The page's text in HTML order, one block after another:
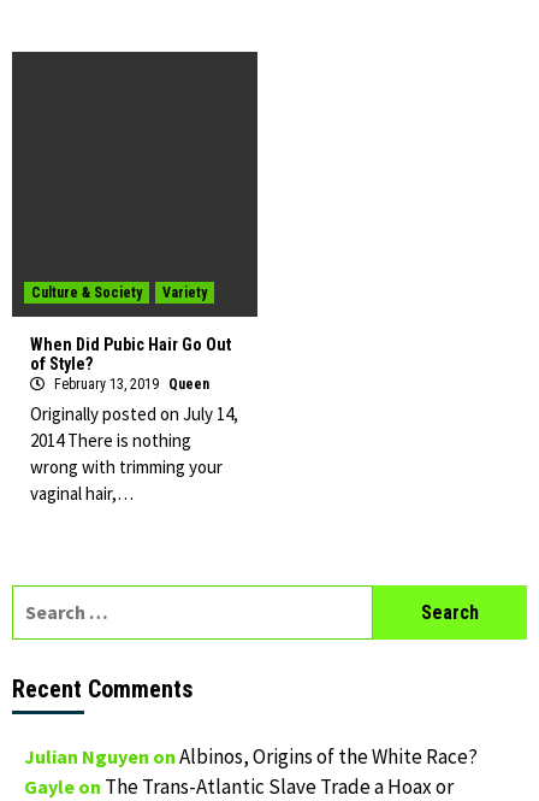
Culture & Society Variety
When Did Pubic Hair Go Out
of Style?
February 13, 2019 Queen
Originally posted on July 14,
2014 There is nothing
wrong with trimming your
vaginal hair,…
Recent Comments
Julian Nguyen on Albinos, Origins of the White Race?
Gayle on The Trans-Atlantic Slave Trade a Hoax or